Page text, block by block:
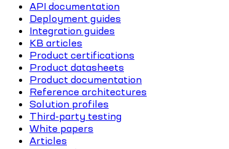
API documentation
Deployment guides
Integration guides
KB articles
Product certifications
Product datasheets
Product documentation
Reference architectures
Solution profiles
Third-party testing
White papers
Articles